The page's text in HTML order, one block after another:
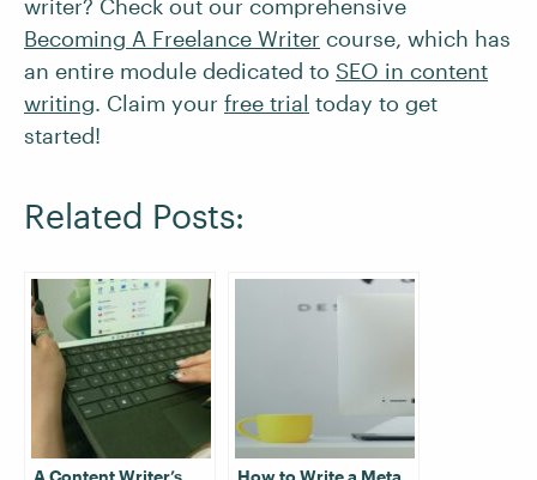
writer? Check out our comprehensive
Becoming A Freelance Writer course, which has
an entire module dedicated to SEO in content
writing. Claim your free trial today to get
started!
Related Posts:
A Content Writer’s How to Write a Meta